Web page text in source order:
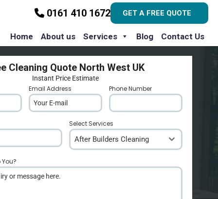
0161 410 1672 GET A FREE QUOTE
Home About us Services Blog Contact Us
Cleaning Quote North West UK
Instant Price Estimate
Email Address Phone Number
Select Services
After Builders Cleaning